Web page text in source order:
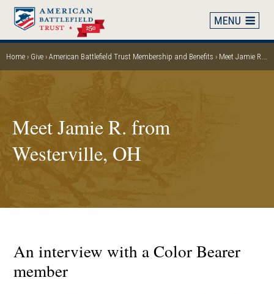
Skip
main
content
Breadcrumb
Home Give American Battlefield Trust Membership and Benefits Meet Jamie R. from Westerville, OH
Meet Jamie R. from
Westerville, OH
An interview with a Color Bearer
member